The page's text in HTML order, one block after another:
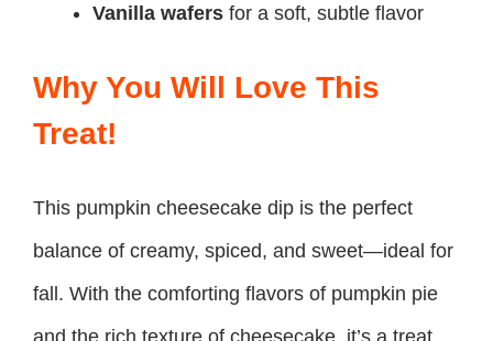
Vanilla wafers for a soft, subtle flavor
Why You Will Love This
Treat!
This pumpkin cheesecake dip is the perfect
balance of creamy, spiced, and sweet—ideal for
fall. With the comforting flavors of pumpkin pie
and the rich texture of cheesecake, it’s a treat